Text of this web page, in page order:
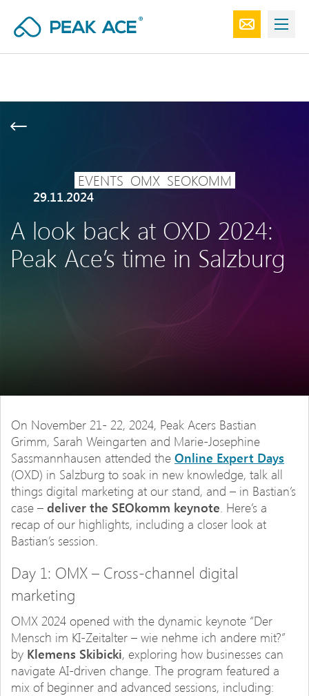
EVENTS OMX SEOKOMM
29.11.2024
A look back at OXD 2024:
Peak Ace’s time in Salzburg
On November 21- 22, 2024, Peak Acers Bastian
Grimm, Sarah Weingarten and Marie-Josephine
Sassmannhausen attended the Online Expert Days
(OXD) in Salzburg to soak in new knowledge, talk all
things digital marketing at our stand, and – in Bastian’s
case – deliver the SEOkomm keynote. Here’s a
recap of our highlights, including a closer look at
Bastian’s session.
Day 1: OMX – Cross-channel digital
marketing
OMX 2024 opened with the dynamic keynote “Der
Mensch im KI-Zeitalter – wie nehme ich andere mit?”
by Klemens Skibicki, exploring how businesses can
navigate AI-driven change. The program featured a
mix of beginner and advanced sessions, including: